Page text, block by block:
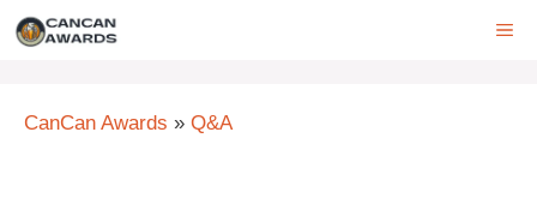
Skip
CanCan Awards » Q&A